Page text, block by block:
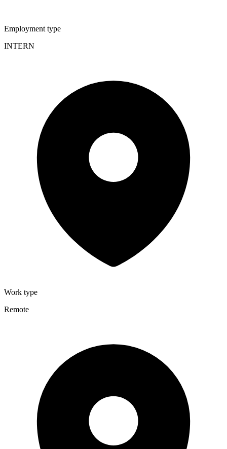
Employment type
INTERN
Work type
Remote